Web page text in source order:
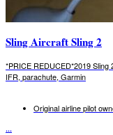
Sling Aircraft Sling 2
*PRICE REDUCED*2019
IFR, parachute, Garmin
Original airline pilot
...